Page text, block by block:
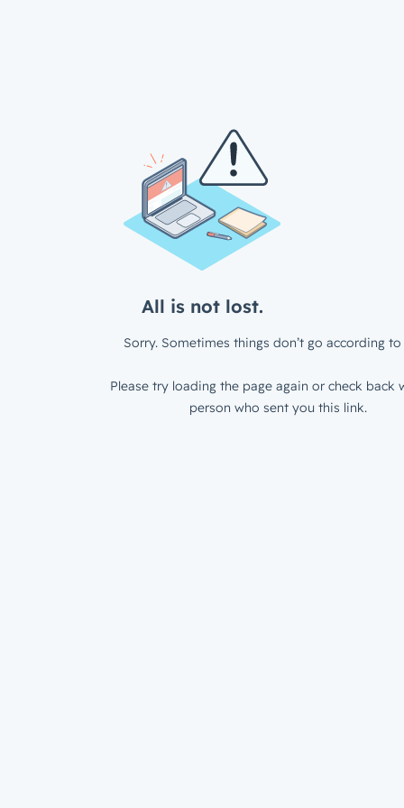
All is not lost.
Sorry. Sometimes things don’t go according to
Please try loading the page again or check back
person who sent you this link.